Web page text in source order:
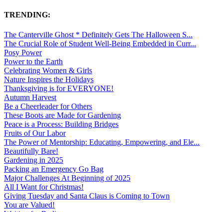
TRENDING:
The Canterville Ghost * Definitely Gets The Halloween S...
The Crucial Role of Student Well-Being Embedded in Curr...
Posy Power
Power to the Earth
Celebrating Women & Girls
Nature Inspires the Holidays
Thanksgiving is for EVERYONE!
Autumn Harvest
Be a Cheerleader for Others
These Boots are Made for Gardening
Peace is a Process: Building Bridges
Fruits of Our Labor
The Power of Mentorship: Educating, Empowering, and Ele...
Beautifully Bare!
Gardening in 2025
Packing an Emergency Go Bag
Major Challenges At Beginning of 2025
All I Want for Christmas!
Giving Tuesday and Santa Claus is Coming to Town
You are Valued!